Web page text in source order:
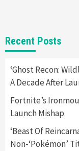
2
New
Yet
3
Featured
Featured
My
Recent Posts
‘Ghost Recon:
A Decade After
Fortnite’s
Launch Mishap
‘Beast Of
Non-‘Pokémon’